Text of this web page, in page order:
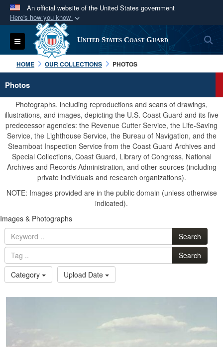
An official website of the United States government
Here's how you know
Official websites use .mil
A.milwebsite belongs to an official U.S.
Department of Defense organization in the United
States.
Secure .mil websites use HTTPS
Alock ( )orhttps://means you’ve safely
connected to the .mil website. Share sensitive
information only on official, secure websites.
Toggle navigation United States Coast Guard
HOME OUR COLLECTIONS PHOTOS
Photos
Photographs, including reproductions and scans of drawings,
illustrations, and images, depicting the U.S. Coast Guard and its five
predecessor agencies: the Revenue Cutter Service, the Life-Saving
Service, the Lighthouse Service, the Bureau of Navigation, and the
Steamboat Inspection Service from the Coast Guard Archives and
Special Collections, Coast Guard, Library of Congress, National
Archives and Records Administration, and other sources (including
private individuals and research organizations).
NOTE: Images provided are in the public domain (unless otherwise
indicated).
Images & Photographs
Search
Search
Category
Upload Date